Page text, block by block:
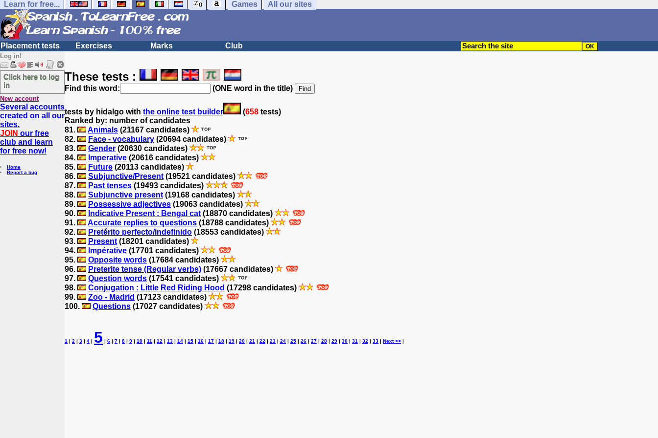
Learn for free... Games All our sites
Placement tests Exercises Marks Club
Log in!
Click here to log
in
New account
Several accounts
created on all our
sites.
JOIN our free
club and learn
for free now!
Home
Report a bug
These tests :
Find this word: (ONE word in the title)
tests by hidalgo with the online test builder (658 tests)
Ranked by: number of candidates
81.
Animals (21167 candidates)
82.
Face - vocabulary (20694 candidates)
83.
Gender (20630 candidates)
84.
Imperative (20616 candidates)
85.
Future (20113 candidates)
86.
Subjunctive/Present (19521 candidates)
87.
Past tenses (19493 candidates)
88.
Subjunctive present (19168 candidates)
89.
Possessive adjectives (19063 candidates)
90.
Indicative Present : Bengal cat (18870 candidates)
91.
Accurate replies to questions (18788 candidates)
92.
Pretérito perfecto/indefinido (18553 candidates)
93.
Present (18201 candidates)
94.
Impérative (17701 candidates)
95.
Opposite words (17684 candidates)
96.
Preterite tense (Regular verbs) (17667 candidates)
97.
Question words (17541 candidates)
98.
Conjugation : Little Red Riding Hood (17298 candidates)
99.
Zoo - Madrid (17123 candidates)
100.
Questions (17027 candidates)
1 | 2 | 3 | 4 | 5 | 6 | 7 | 8 | 9 | 10 | 11 | 12 | 13 | 14 | 15 | 16 | 17 | 18 | 19 | 20 | 21 | 22 | 23 | 24 | 25 | 26 | 27 | 28 | 29 | 30 | 31 | 32 | 33 | Next >> |